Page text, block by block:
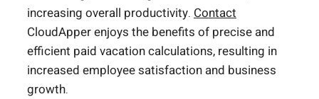
increasing overall productivity. Contact
CloudApper enjoys the benefits of precise and
efficient paid vacation calculations, resulting in
increased employee satisfaction and business
growth.